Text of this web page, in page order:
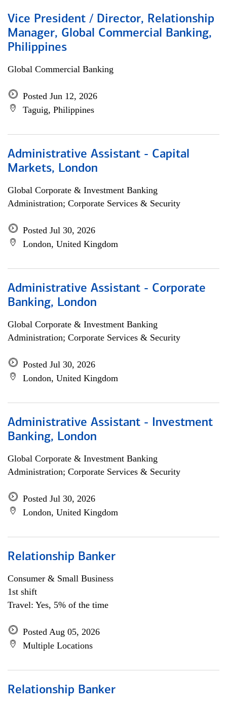
Vice President / Director, Relationship
Manager, Global Commercial Banking,
Philippines
Global Commercial Banking
Posted Jun 12, 2026
Taguig, Philippines
Administrative Assistant - Capital
Markets, London
Global Corporate & Investment Banking
Administration; Corporate Services & Security
Posted Jul 30, 2026
London, United Kingdom
Administrative Assistant - Corporate
Banking, London
Global Corporate & Investment Banking
Administration; Corporate Services & Security
Posted Jul 30, 2026
London, United Kingdom
Administrative Assistant - Investment
Banking, London
Global Corporate & Investment Banking
Administration; Corporate Services & Security
Posted Jul 30, 2026
London, United Kingdom
Relationship Banker
Consumer & Small Business
1st shift
Travel: Yes, 5% of the time
Posted Aug 05, 2026
Multiple Locations
Relationship Banker